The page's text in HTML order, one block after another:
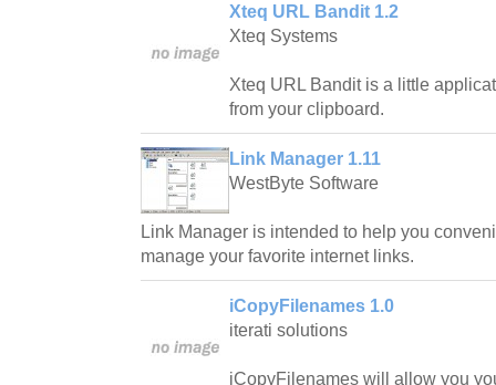
Xteq URL Bandit 1.2
Xteq Systems
Xteq URL Bandit is a little
from your clipboard.
Link Manager 1.11
WestByte Software
Link Manager is intended to help you
manage your favorite internet links.
iCopyFilenames 1.0
iterati solutions
iCopyFilenames will allow you